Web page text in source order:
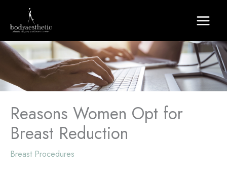
Reasons Women Opt for
Breast Reduction
Breast Procedures